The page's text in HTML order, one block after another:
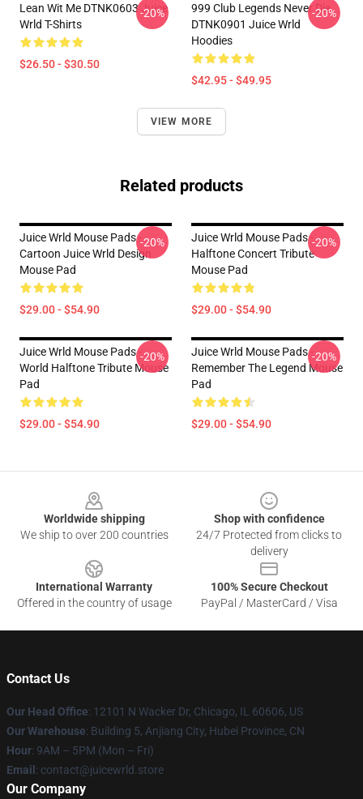
Lean Wit Me DTNK0603 Juice
Wrld T-Shirts
$26.50 - $30.50
-20%
999 Club Legends Never Die
DTNK0901 Juice Wrld
Hoodies
$42.95 - $49.95
-20%
VIEW MORE
Related products
Juice Wrld Mouse Pads -
Cartoon Juice Wrld Design
Mouse Pad
$29.00 - $54.90
-20%
Juice Wrld Mouse Pads -
Halftone Concert Tribute
Mouse Pad
$29.00 - $54.90
-20%
Juice Wrld Mouse Pads -
World Halftone Tribute Mouse
Pad
$29.00 - $54.90
-20%
Juice Wrld Mouse Pads -
Remember The Legend Mouse
Pad
$29.00 - $54.90
-20%
Worldwide shipping
We ship to over 200 countries
Shop with confidence
24/7 Protected from clicks to
delivery
International Warranty
Offered in the country of usage
100% Secure Checkout
PayPal / MasterCard / Visa
Contact Us
Our Head Office: 12101 N Wacker Dr, Chicago, IL 60606, US
Our Warehouse: Building 5, Anjiang City, Hubei Province, CN
Hour: 9AM – 5PM (Mon – Fri)
Email : contact@juicewrld.store
Our Company